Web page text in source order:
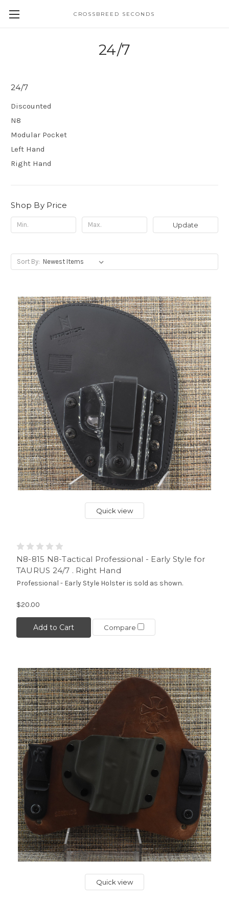
CROSSBREED SECONDS
24/7
24/7
Discounted
N8
Modular Pocket
Left Hand
Right Hand
Shop By Price
Update
Sort By:
Quick view
N8-815 N8-Tactical Professional - Early Style for
TAURUS 24/7 . Right Hand
Professional - Early Style Holster is sold as shown.
$20.00
Add to Cart Compare
Quick view